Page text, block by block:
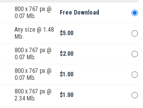
800 x 767 px @
0.07 Mb.
Free Download
Any size @ 1.48
Mb.
$5.00
800 x 767 px @
0.07 Mb.
$2.00
800 x 767 px @
0.07 Mb.
$1.00
800 x 767 px @
2.34 Mb.
$1.00